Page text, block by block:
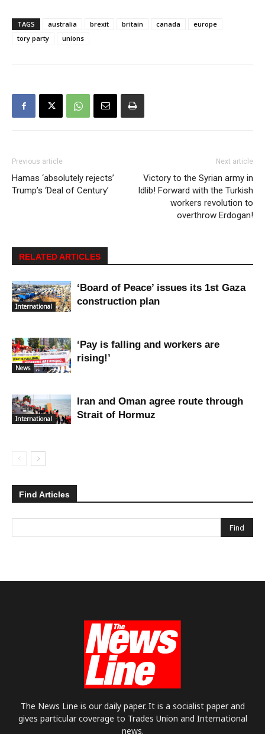
TAGS australia brexit britain canada
europe
tory party
unions
Previous article
Hamas ‘absolutely rejects’
Trump’s ‘Deal of Century’
Next article
Victory to the Syrian army in
Idlib! Forward with the Turkish
workers revolution to
overthrow Erdogan!
RELATED ARTICLES
International
‘Board of Peace’ issues its 1st Gaza
construction plan
News
‘Pay is falling and workers are
rising!’
International
Iran and Oman agree route through
Strait of Hormuz
Find Articles
The News Line is our daily paper. It is a socialist paper and
gives particular coverage to Trades Union and International
news.